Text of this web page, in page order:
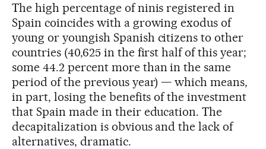
The high percentage of ninis registered in
Spain coincides with a growing exodus of
young or youngish Spanish citizens to other
countries (40,625 in the first half of this year;
some 44.2 percent more than in the same
period of the previous year) — which means,
in part, losing the benefits of the investment
that Spain made in their education. The
decapitalization is obvious and the lack of
alternatives, dramatic.